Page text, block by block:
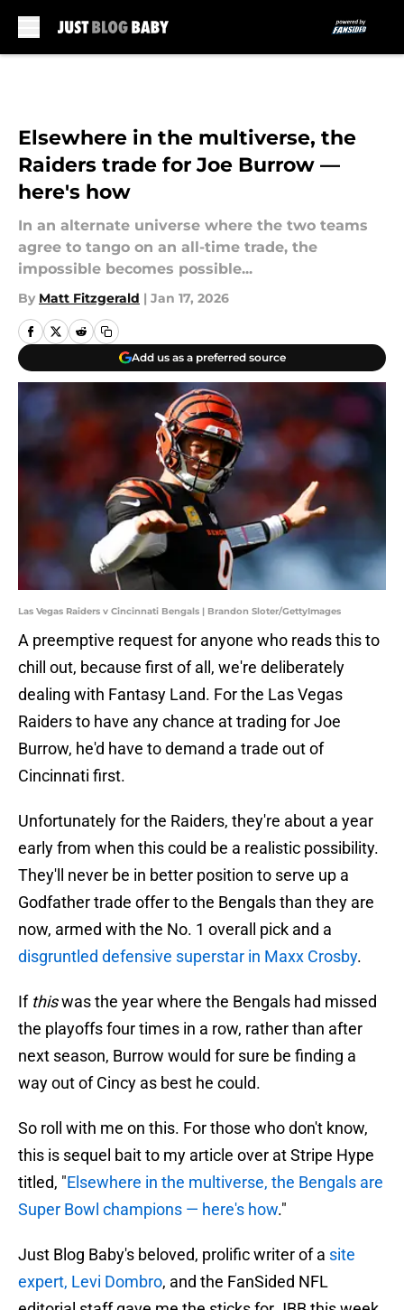
Elsewhere in the multiverse, the
Raiders trade for Joe Burrow —
here's how
In an alternate universe where the two teams
agree to tango on an all-time trade, the
impossible becomes possible...
By Matt Fitzgerald | Jan 17, 2026
Add us as a preferred source
Las Vegas Raiders v Cincinnati Bengals | Brandon Sloter/GettyImages
A preemptive request for anyone who reads this to
chill out, because first of all, we're deliberately
dealing with Fantasy Land. For the Las Vegas
Raiders to have any chance at trading for Joe
Burrow, he'd have to demand a trade out of
Cincinnati first.
Unfortunately for the Raiders, they're about a year
early from when this could be a realistic possibility.
They'll never be in better position to serve up a
Godfather trade offer to the Bengals than they are
now, armed with the No. 1 overall pick and a
disgruntled defensive superstar in Maxx Crosby.
If thiswas the year where the Bengals had missed
the playoffs four times in a row, rather than after
next season, Burrow would for sure be finding a
way out of Cincy as best he could.
So roll with me on this. For those who don't know,
this is sequel bait to my article over at Stripe Hype
titled, "Elsewhere in the multiverse, the Bengals are
Super Bowl champions — here's how."
Just Blog Baby's beloved, prolific writer of a site
expert, Levi Dombro, and the FanSided NFL